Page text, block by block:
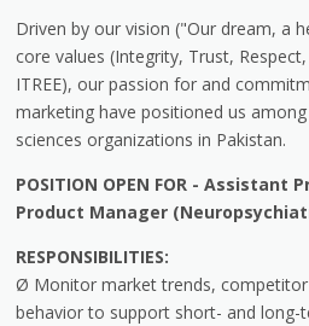
Driven by our vision ("Our dream, a
core values (Integrity, Trust,
ITREE), our passion for and
marketing have positioned us
sciences organizations in Pakistan.
POSITION OPEN FOR - Assistant
Product Manager
RESPONSIBILITIES:
Ø Monitor market trends,
behavior to support short- and long-